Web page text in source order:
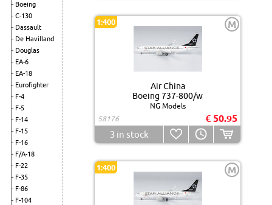
Boeing
C-130
Dassault
De Havilland
Douglas
EA-6
EA-18
Eurofighter
F-4
F-5
F-14
F-15
F-16
F/A-18
F-22
F-35
F-86
F-104
1:400 M
Air China
Boeing 737-800/w
NG Models
58176
€ 50.95
3 in stock
1:400 M